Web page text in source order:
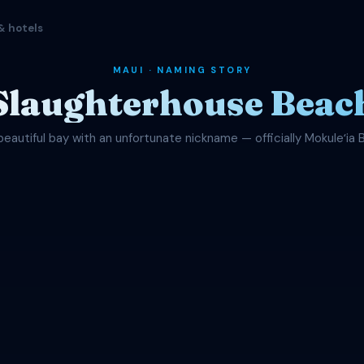
hotels
MAUI · NAMING STORY
bay with an unfortunate nickname — officially Mokuleʻia